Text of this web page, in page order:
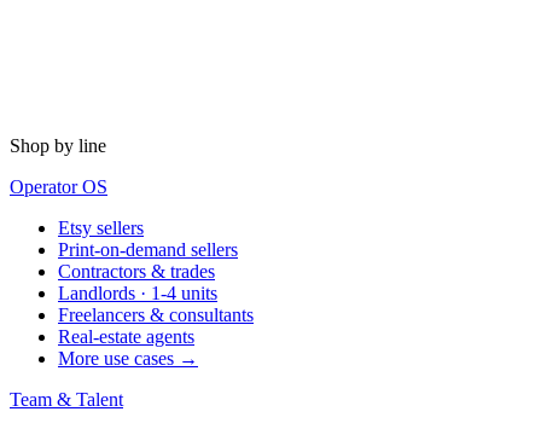
Shop by line
Operator OS
Etsy sellers
Print-on-demand sellers
Contractors & trades
Landlords · 1-4 units
Freelancers & consultants
Real-estate agents
More use cases →
Team & Talent